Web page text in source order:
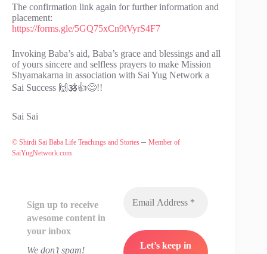
The confirmation link again for further information and
placement:
https://forms.gle/5GQ75xCn9tVyrS4F7
Invoking Baba’s aid, Baba’s grace and blessings and all
of yours sincere and selfless prayers to make Mission
Shyamakarna in association with Sai Yug Network a
Sai Success 🙌🕉️👍😊!!
Sai Sai
© Shirdi Sai Baba Life Teachings and Stories – Member of
SaiYugNetwork.com
Sign up to receive
awesome content in
your inbox
We don’t spam!